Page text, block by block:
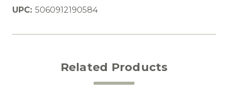
UPC: 5060912190584
Related Products